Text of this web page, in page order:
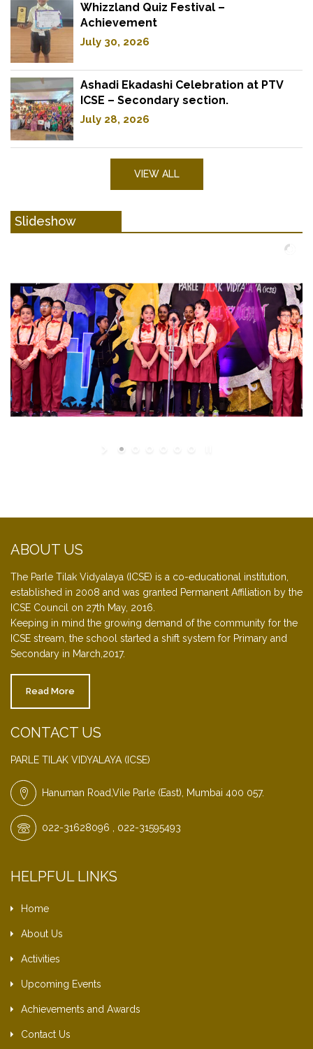
Whizzland Quiz Festival –
Achievement
July 30, 2026
Ashadi Ekadashi Celebration at PTV
ICSE – Secondary section.
July 28, 2026
VIEW ALL
Slideshow
ABOUT US
The Parle Tilak Vidyalaya (ICSE) is a co-educational institution,
established in 2008 and was granted Permanent Affiliation by the
ICSE Council on 27th May, 2016.
Keeping in mind the growing demand of the community for the
ICSE stream, the school started a shift system for Primary and
Secondary in March,2017.
Read More
CONTACT US
PARLE TILAK VIDYALAYA (ICSE)
Hanuman Road,Vile Parle (East), Mumbai 400 057.
022-31628096 , 022-31595493
HELPFUL LINKS
Home
About Us
Activities
Upcoming Events
Achievements and Awards
Contact Us